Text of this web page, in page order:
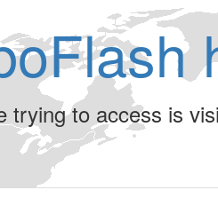
trying to access is